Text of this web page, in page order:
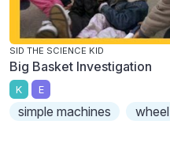
SID THE SCIENCE KID
Big Basket Investigation
K E
simple machines wheel